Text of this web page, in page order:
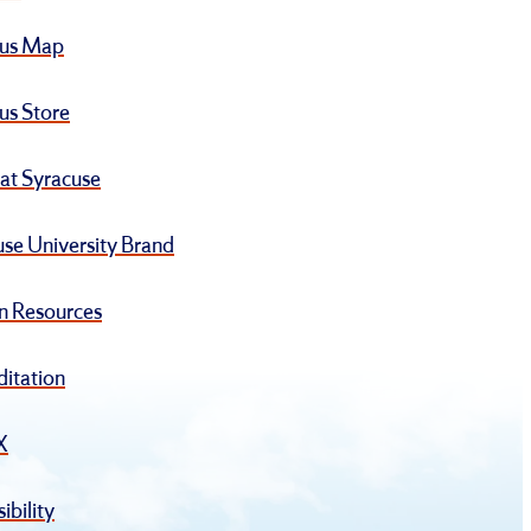
Map
Store
Syracuse
University Brand
Resources